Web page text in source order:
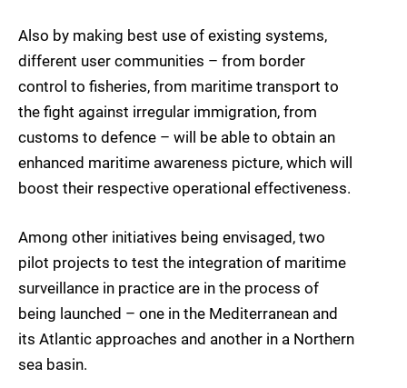
Also by making best use of existing systems,
different user communities – from border
control to fisheries, from maritime transport to
the fight against irregular immigration, from
customs to defence – will be able to obtain an
enhanced maritime awareness picture, which will
boost their respective operational effectiveness.
Among other initiatives being envisaged, two
pilot projects to test the integration of maritime
surveillance in practice are in the process of
being launched – one in the Mediterranean and
its Atlantic approaches and another in a Northern
sea basin.